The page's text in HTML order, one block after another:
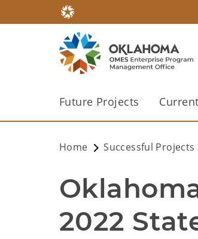
Future Projects
Home Successful Projects
2022